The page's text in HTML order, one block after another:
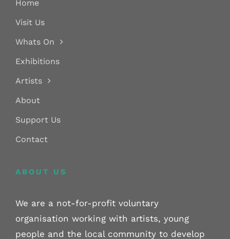
Home
Visit Us
Whats On
Exhibitions
Artists
About
Support Us
Contact
ABOUT US
We are a not-for-profit voluntary
organisation working with artists, young
people and the local community to develop